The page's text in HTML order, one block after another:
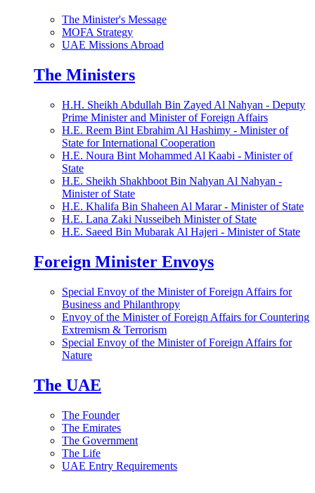
The Minister's Message
MOFA Strategy
UAE Missions Abroad
The Ministers
H.H. Sheikh Abdullah Bin Zayed Al Nahyan - Deputy
Prime Minister and Minister of Foreign Affairs
H.E. Reem Bint Ebrahim Al Hashimy - Minister of
State for International Cooperation
H.E. Noura Bint Mohammed Al Kaabi - Minister of
State
H.E. Sheikh Shakhboot Bin Nahyan Al Nahyan -
Minister of State
H.E. Khalifa Bin Shaheen Al Marar - Minister of State
H.E. Lana Zaki Nusseibeh Minister of State
H.E. Saeed Bin Mubarak Al Hajeri - Minister of State
Foreign Minister Envoys
Special Envoy of the Minister of Foreign Affairs for
Business and Philanthropy
Envoy of the Minister of Foreign Affairs for Countering
Extremism & Terrorism
Special Envoy of the Minister of Foreign Affairs for
Nature
The UAE
The Founder
The Emirates
The Government
The Life
UAE Entry Requirements